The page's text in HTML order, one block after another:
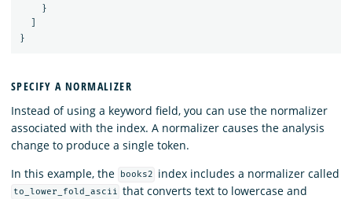
}
}
SPECIFY A NORMALIZER
Instead of using a keyword field, you can use the normalizer
associated with the index. A normalizer causes the analysis
change to produce a single token.
In this example, the
books2 index includes a normalizer called
to_lower_fold_ascii that converts text to lowercase and